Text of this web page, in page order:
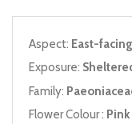
Aspect: East-
Exposure:
Family:
Flower Colour : Pink